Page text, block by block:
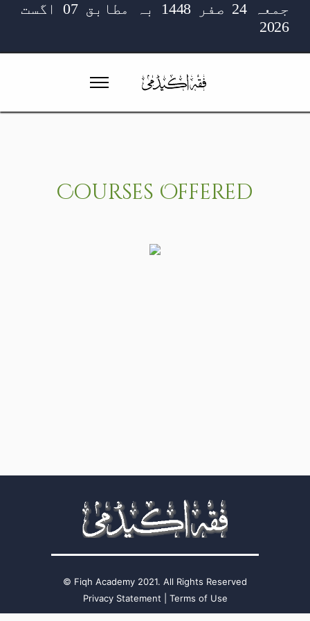
جمعہ 24 صفر 1448 بہ مطابق 07 اگست
2026
Offered
Courses
Privacy Statement Terms of Use
Fiqh Academy 2021. All Rights Reserved ©